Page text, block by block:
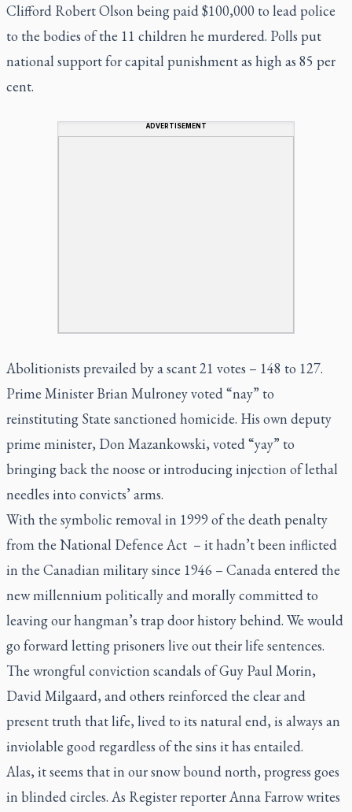
Clifford Robert Olson being paid $100,000 to lead police
to the bodies of the 11 children he murdered. Polls put
national support for capital punishment as high as 85 per
cent.
ADVERTISEMENT
Abolitionists prevailed by a scant 21 votes – 148 to 127.
Prime Minister Brian Mulroney voted “nay” to
reinstituting State sanctioned homicide. His own deputy
prime minister, Don Mazankowski, voted “yay” to
bringing back the noose or introducing injection of lethal
needles into convicts’ arms.
With the symbolic removal in 1999 of the death penalty
from the National Defence Act – it hadn’t been inflicted
in the Canadian military since 1946 – Canada entered the
new millennium politically and morally committed to
leaving our hangman’s trap door history behind. We would
go forward letting prisoners live out their life sentences.
The wrongful conviction scandals of Guy Paul Morin,
David Milgaard, and others reinforced the clear and
present truth that life, lived to its natural end, is always an
inviolable good regardless of the sins it has entailed.
Alas, it seems that in our snow bound north, progress goes
in blinded circles. As Register reporter Anna Farrow writes